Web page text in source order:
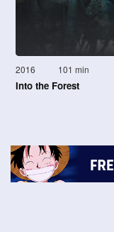
2016 101 min
Into the Forest